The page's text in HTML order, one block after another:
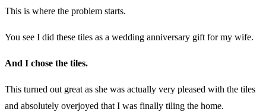
This is where the problem starts.
You see I did these tiles as a wedding anniversary gift for my wife.
And I chose the tiles.
This turned out great as she was actually very pleased with the tiles
and absolutely overjoyed that I was finally tiling the home.